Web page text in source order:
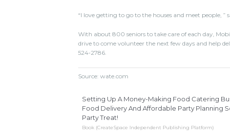
“I love getting to go to the houses and meet people, ”
With about 800 seniors to take care of each day,
drive to come volunteer the next few days and help
524-2786.
Source: wate.com
Setting Up A Money-Making Food Catering
Food Delivery And Affordable Party Planning
Party Treat!
Book (CreateSpace Independent Publishing Platform)